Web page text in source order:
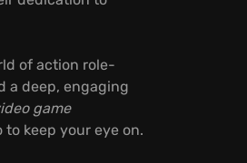
of action role-
a deep, engaging
game
keep your eye on.